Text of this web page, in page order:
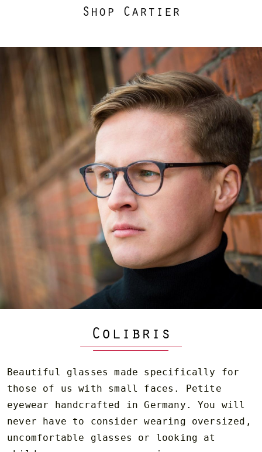
Shop Cartier
Colibris
Beautiful glasses made specifically for
those of us with small faces. Petite
eyewear handcrafted in Germany. You will
never have to consider wearing oversized,
uncomfortable glasses or looking at